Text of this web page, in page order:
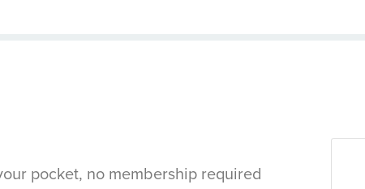
pocket, no membership required